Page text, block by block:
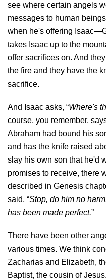
see where certain angels
messages to human
when he's offering
takes Isaac up to the
offer sacrifices on. And
the fire and they have the
sacrifice.
And Isaac asks, “Where's
course, you remember,
Abraham had bound his
and has the knife raised
slay his own son that he'd
promises to receive, there
described in Genesis
said, “Stop, do him no
has been made perfect.”
There have been other
various times. We think
Zacharias and Elizabeth,
Baptist, the cousin of